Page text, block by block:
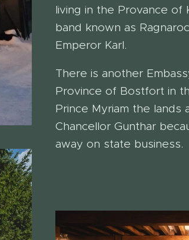
living in the Provance of
band known as
Emperor Karl.
There is another
Province of Bostfort in
Prince Myriam the lands
Chancellor Gunthar
away on state business.